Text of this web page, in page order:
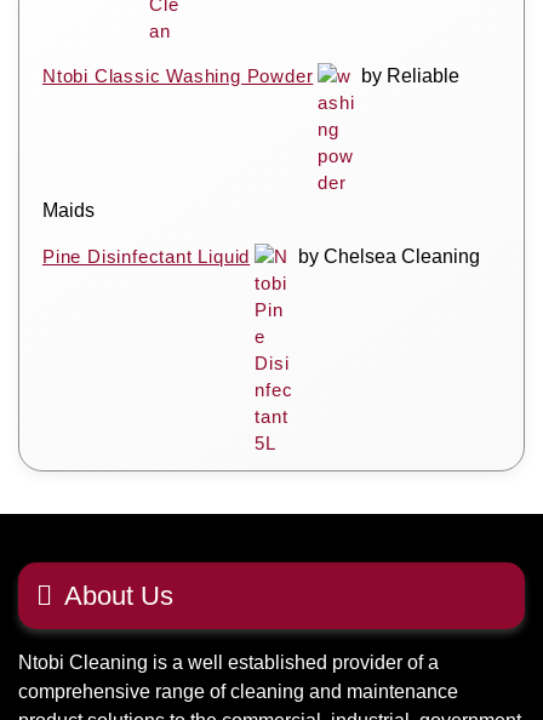
Ntobi Classic Washing Powder by Reliable
Maids
Pine Disinfectant Liquid by Chelsea Cleaning
About Us
Ntobi Cleaning is a well established provider of a
comprehensive range of cleaning and maintenance